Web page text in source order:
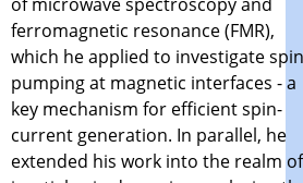
ferromagnetic resonance (FMR),
which he applied to investigate spin
pumping at magnetic interfaces - a
key mechanism for efficient spin-
current generation. In parallel, he
extended his work into the realm of